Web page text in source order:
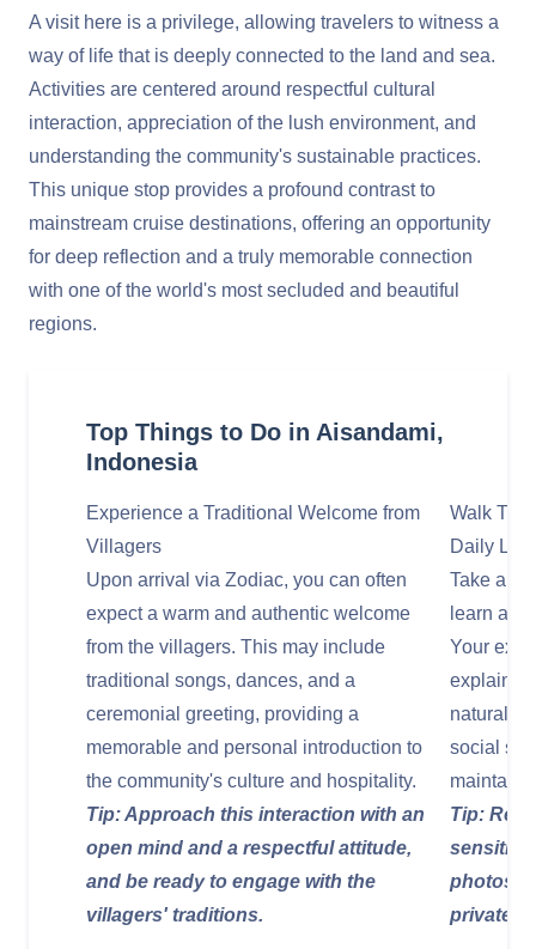
A visit here is a privilege, allowing travelers to witness a
way of life that is deeply connected to the land and sea.
Activities are centered around respectful cultural
interaction, appreciation of the lush environment, and
understanding the community's sustainable practices.
This unique stop provides a profound contrast to
mainstream cruise destinations, offering an opportunity
for deep reflection and a truly memorable connection
with one of the world's most secluded and beautiful
regions.
Top Things to Do in Aisandami,
Indonesia
Experience a Traditional Welcome from
Villagers
Upon arrival via Zodiac, you can often
expect a warm and authentic welcome
from the villagers. This may include
traditional songs, dances, and a
ceremonial greeting, providing a
memorable and personal introduction to
the community's culture and hospitality.
Tip: Approach this interaction with an
open mind and a respectful attitude,
and be ready to engage with the
villagers' traditions.
Walk
Daily Life
Take a
learn
Your
explain
natural
social
maintain
Tip:
photos
private